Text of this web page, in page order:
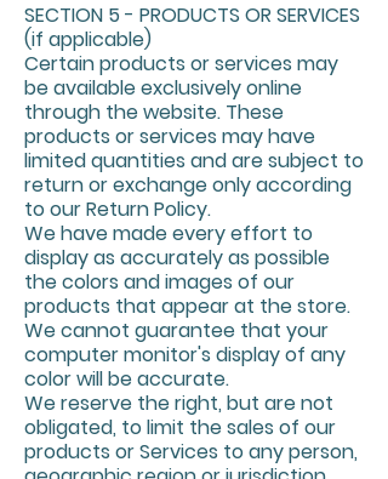
SECTION 5 - PRODUCTS OR SERVICES
(if applicable)
Certain products or services may
be available exclusively online
through the website. These
products or services may have
limited quantities and are subject to
return or exchange only according
to our Return Policy.
We have made every effort to
display as accurately as possible
the colors and images of our
products that appear at the store.
We cannot guarantee that your
computer monitor's display of any
color will be accurate.
We reserve the right, but are not
obligated, to limit the sales of our
products or Services to any person,